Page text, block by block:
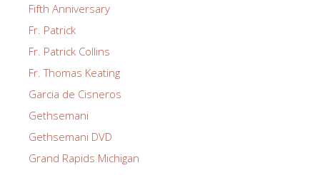
Fifth Anniversary
Fr. Patrick
Fr. Patrick Collins
Fr. Thomas Keating
Garcia de Cisneros
Gethsemani
Gethsemani DVD
Grand Rapids Michigan